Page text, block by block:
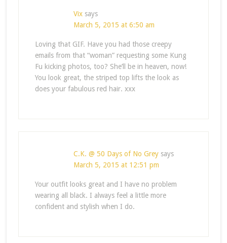
Vix says
March 5, 2015 at 6:50 am
Loving that GIF. Have you had those creepy
emails from that “woman” requesting some Kung
Fu kicking photos, too? She’ll be in heaven, now!
You look great, the striped top lifts the look as
does your fabulous red hair. xxx
C.K. @ 50 Days of No Grey says
March 5, 2015 at 12:51 pm
Your outfit looks great and I have no problem
wearing all black. I always feel a little more
confident and stylish when I do.